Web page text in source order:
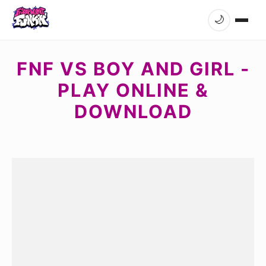
🌙
FNF VS BOY AND GIRL -
PLAY ONLINE &
DOWNLOAD